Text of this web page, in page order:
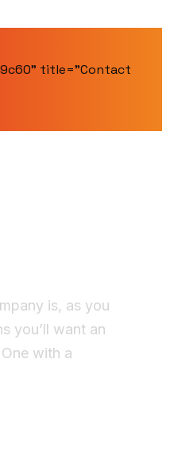
title="Contact
is, as you
you’ll want an
with a